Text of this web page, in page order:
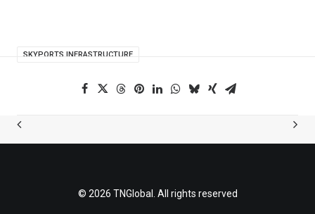
SKYPORTS INFRASTRUCTURE
© 2026 TNGlobal. All rights reserved